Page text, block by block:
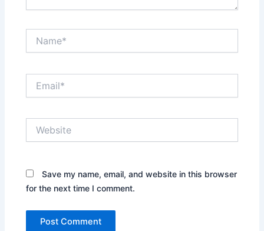
Save my name, email, and website in this browser
for the next time I comment.